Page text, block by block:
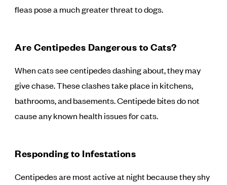
fleas pose a much greater threat to dogs.
Are Centipedes Dangerous to Cats?
When cats see centipedes dashing about, they may
give chase. These clashes take place in kitchens,
bathrooms, and basements. Centipede bites do not
cause any known health issues for cats.
Responding to Infestations
Centipedes are most active at night because they shy